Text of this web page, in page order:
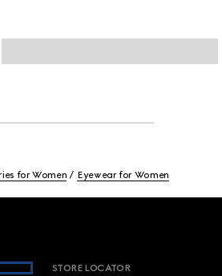
for Women Eyewear for Women
STORE LOCATOR